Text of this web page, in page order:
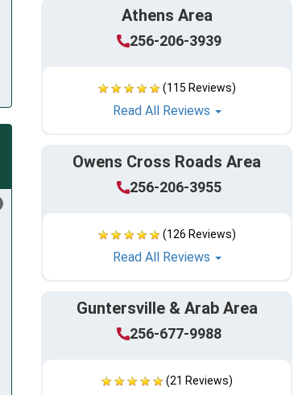
Athens Area
256-206-3939
(115 Reviews)
Read All Reviews
Owens Cross Roads Area
256-206-3955
(126 Reviews)
Read All Reviews
Guntersville & Arab Area
256-677-9988
(21 Reviews)